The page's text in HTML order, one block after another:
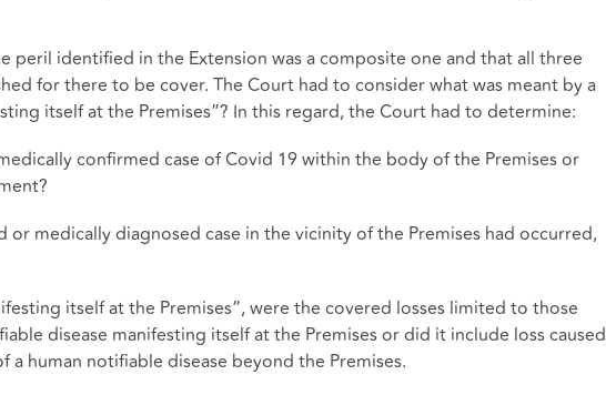
peril identified in the Extension was a composite one and that all three
for there to be cover. The Court had to consider what was meant by a
itself at the Premises”? In this regard, the Court had to determine:
confirmed case of Covid 19 within the body of the Premises or
or medically diagnosed case in the vicinity of the Premises had occurred,
itself at the Premises”, were the covered losses limited to those
disease manifesting itself at the Premises or did it include loss caused
a human notifiable disease beyond the Premises.